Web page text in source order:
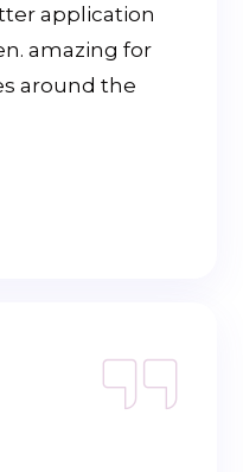
application
amazing for
around the